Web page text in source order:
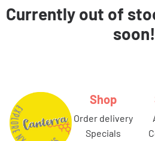
Currently out of
soon!
Shop
order delivery
specials